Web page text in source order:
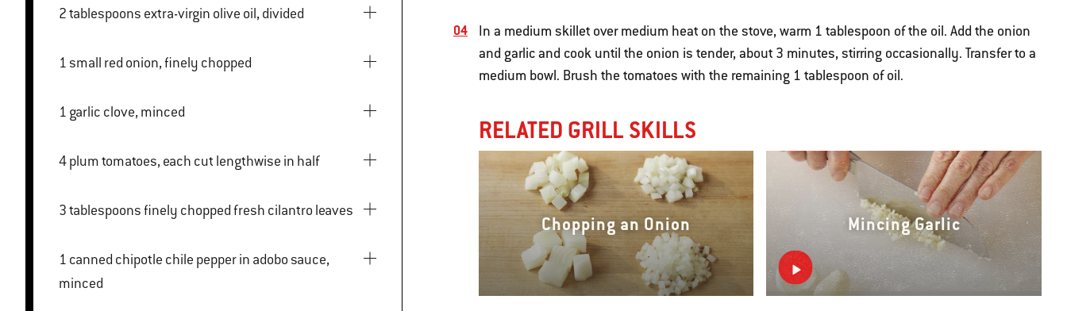
2 tablespoons extra-virgin olive oil, divided
1 small red onion, finely chopped
1 garlic clove, minced
4 plum tomatoes, each cut lengthwise in half
3 tablespoons finely chopped fresh cilantro leaves
1 canned chipotle chile pepper in adobo sauce,
minced
In a medium skillet over medium heat on the stove, warm 1 tablespoon of the oil. Add the onion
and garlic and cook until the onion is tender, about 3 minutes, stirring occasionally. Transfer to a
medium bowl. Brush the tomatoes with the remaining 1 tablespoon of oil.
RELATED GRILL SKILLS
Chopping an Onion Mincing Garlic